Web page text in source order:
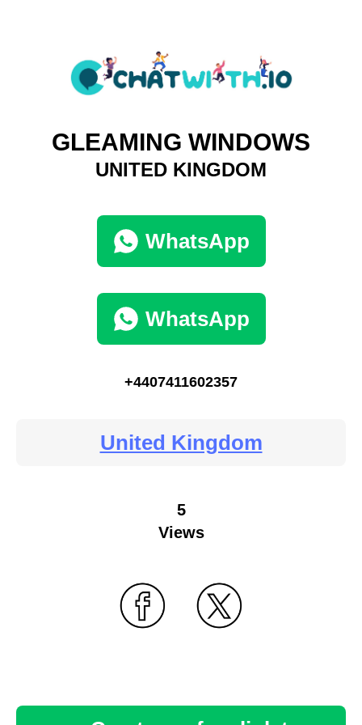
GLEAMING WINDOWS
UNITED KINGDOM
WhatsApp
WhatsApp
+4407411602357
United Kingdom
5
Views